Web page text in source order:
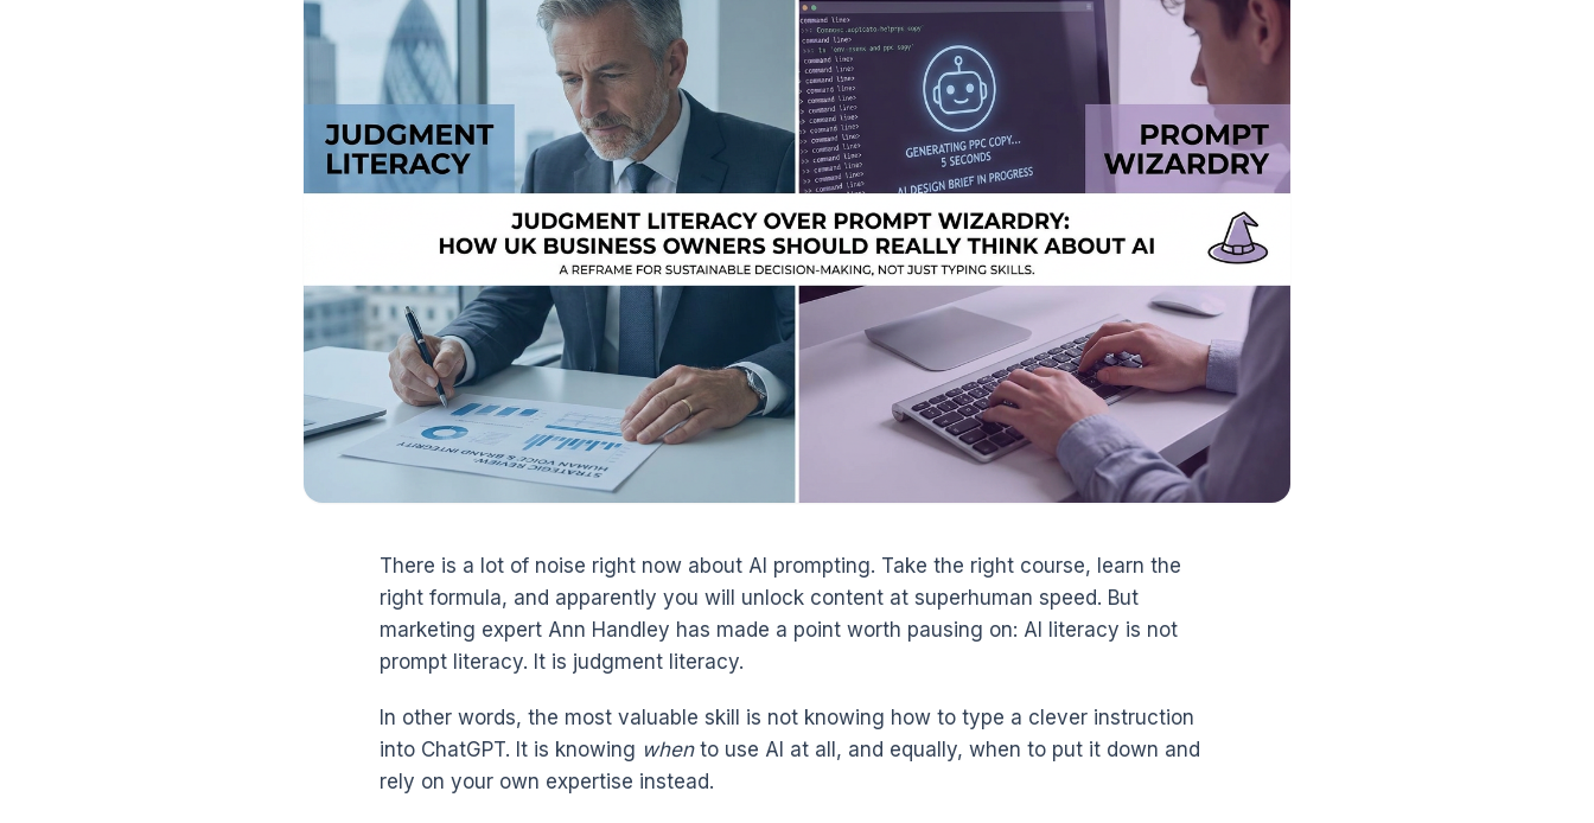
There is a lot of noise right now about AI prompting. Take the right course, learn the
right formula, and apparently you will unlock content at superhuman speed. But
marketing expert Ann Handley has made a point worth pausing on: AI literacy is not
prompt literacy. It is judgment literacy.
In other words, the most valuable skill is not knowing how to type a clever instruction
into ChatGPT. It is knowing whento use AI at all, and equally, when to put it down and
rely on your own expertise instead.